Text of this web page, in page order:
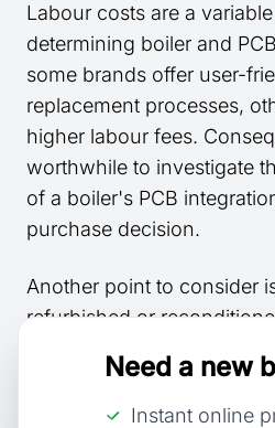
Labour costs are a
determining boiler and
some brands offer user-
replacement processes,
higher labour fees.
worthwhile to investigate
of a boiler's PCB
purchase decision.
Another point to consider
refurbished or
manufacturers supply
which can significantly
more economical in the
Need a new
Instant online